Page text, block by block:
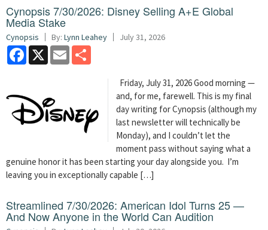
Cynopsis 7/30/2026: Disney Selling A+E Global
Media Stake
Cynopsis By: Lynn Leahey July 31, 2026
Facebook
X Email
Friday, July 31, 2026 Good morning —
and, for me, farewell. This is my final
day writing for Cynopsis (although my
last newsletter will technically be
Monday), and I couldn’t let the
moment pass without saying what a
genuine honor it has been starting your day alongside you. I’m
leaving you in exceptionally capable […]
Streamlined 7/30/2026: American Idol Turns 25 —
And Now Anyone in the World Can Audition